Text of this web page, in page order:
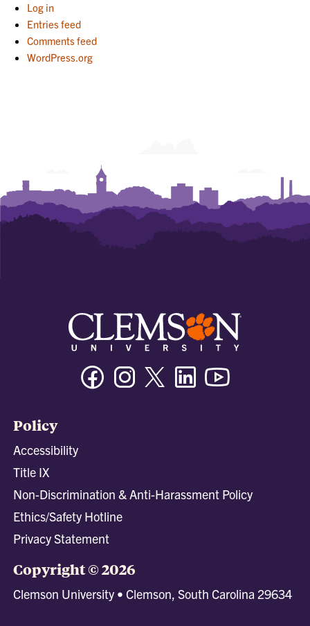
Log in
Entries feed
Comments feed
WordPress.org
FacebookInstagramTwitter/XLinkedin
Policy
Accessibility
Title IX
Non-Discrimination & Anti-Harassment Policy
Ethics/Safety Hotline
Privacy Statement
Copyright © 2026
Clemson University • Clemson, South Carolina 29634